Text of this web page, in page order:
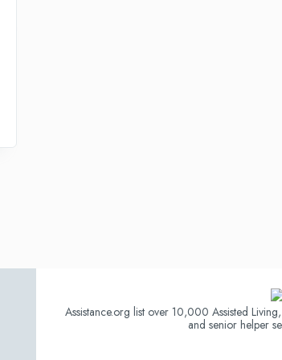
Assistance.org list over 10,000 Assisted
and senior helper